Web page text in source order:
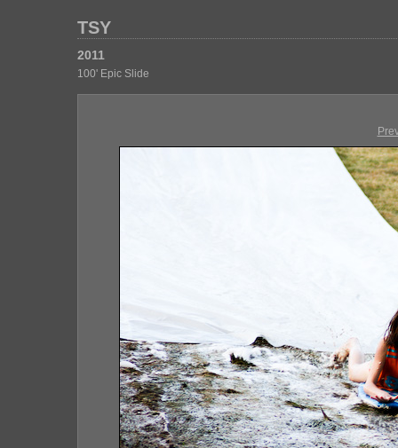
TSY
2011
100' Epic Slide